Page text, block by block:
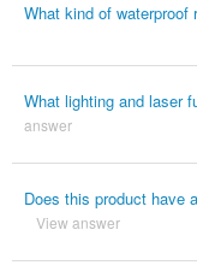
What kind of waterproof
What lighting and laser
answer
Does this product have
View answer